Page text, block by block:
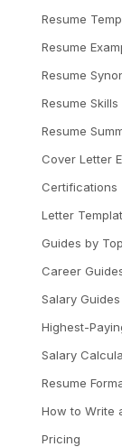
Resume
Resume
Resume
Resume Skills
Resume
Cover Letter
Certifications
Letter
Guides by
Career
Salary Guides
Highest-
Salary
Resume
How to Write
Pricing